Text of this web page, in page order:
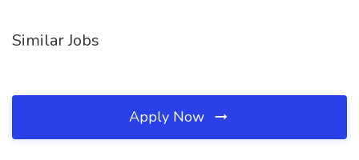
Similar Jobs
Apply Now